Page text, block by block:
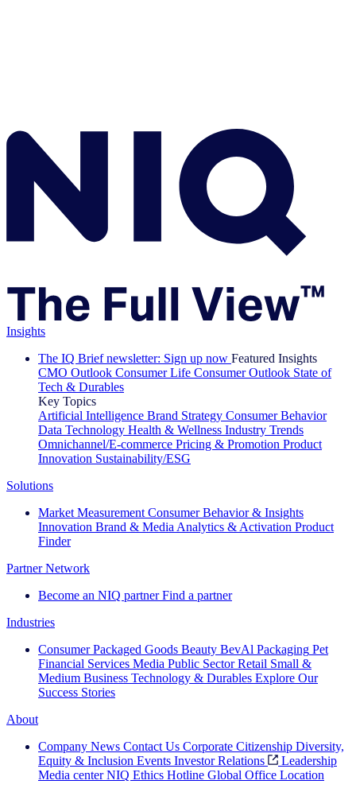
Insights
The IQ Brief newsletter: Sign up now Featured Insights
CMO Outlook Consumer Life Consumer Outlook State of
Tech & Durables
Key Topics
Artificial Intelligence Brand Strategy Consumer Behavior
Data Technology Health & Wellness Industry Trends
Omnichannel/E-commerce Pricing & Promotion Product
Innovation Sustainability/ESG
Solutions
Market Measurement Consumer Behavior & Insights
Innovation Brand & Media Analytics & Activation Product
Finder
Partner Network
Become an NIQ partner Find a partner
Industries
Consumer Packaged Goods Beauty BevAl Packaging Pet
Financial Services Media Public Sector Retail Small &
Medium Business Technology & Durables Explore Our
Success Stories
About
Company News Contact Us Corporate Citizenship Diversity,
Equity & Inclusion Events Investor Relations
Leadership
Media center NIQ Ethics Hotline Global Office Location